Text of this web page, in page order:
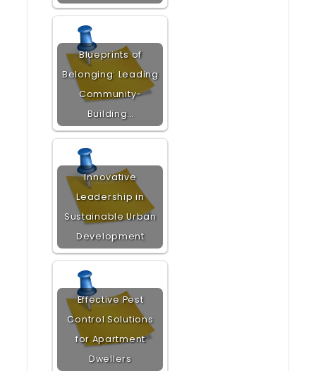
Blueprints of
Belonging: Leading
Community-
Building…
Innovative
Leadership in
Sustainable Urban
Development
Effective Pest
Control Solutions
for Apartment
Dwellers